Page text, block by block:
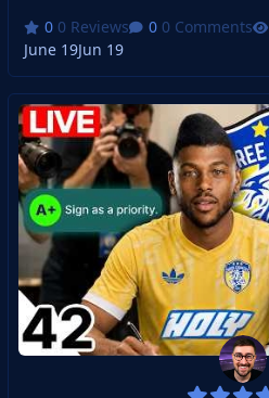
0 Reviews 0 Comments
June 19Jun 19